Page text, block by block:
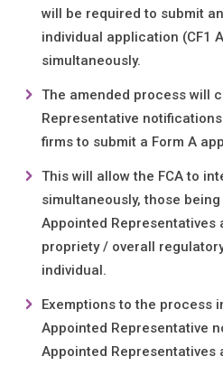
will be required to submit
individual application (CF1
simultaneously.
The amended process will
Representative
firms to submit a Form A
This will allow the FCA to
simultaneously, those
Appointed Representatives
propriety / overall
individual.
Exemptions to the process
Appointed Representative
Appointed Representatives